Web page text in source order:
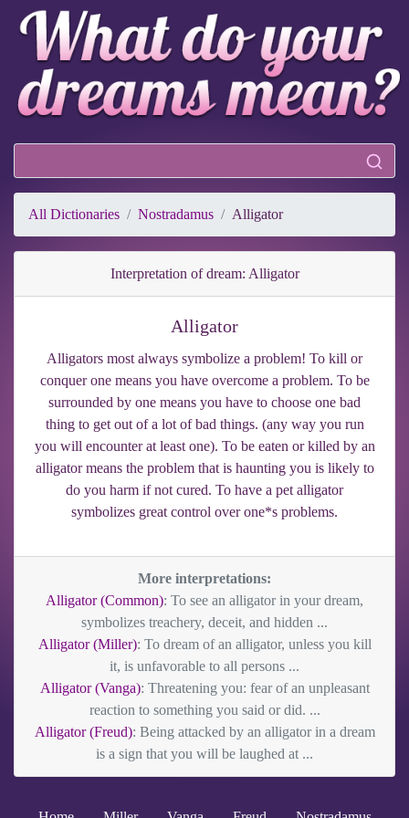
All Dictionaries Nostradamus Alligator
Interpretation of dream: Alligator
Alligator
Alligators most always symbolize a problem! To kill or
conquer one means you have overcome a problem. To be
surrounded by one means you have to choose one bad
thing to get out of a lot of bad things. (any way you run
you will encounter at least one). To be eaten or killed by an
alligator means the problem that is haunting you is likely to
do you harm if not cured. To have a pet alligator
symbolizes great control over one*s problems.
More interpretations:
Alligator (Common): To see an alligator in your dream,
symbolizes treachery, deceit, and hidden ...
Alligator (Miller): To dream of an alligator, unless you kill
it, is unfavorable to all persons ...
Alligator (Vanga): Threatening you: fear of an unpleasant
reaction to something you said or did. ...
Alligator (Freud): Being attacked by an alligator in a dream
is a sign that you will be laughed at ...